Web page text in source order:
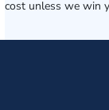
cost unless we win